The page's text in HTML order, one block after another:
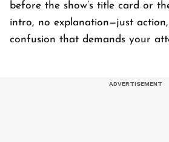
before the show’s title card or
intro, no explanation—just
confusion that demands your